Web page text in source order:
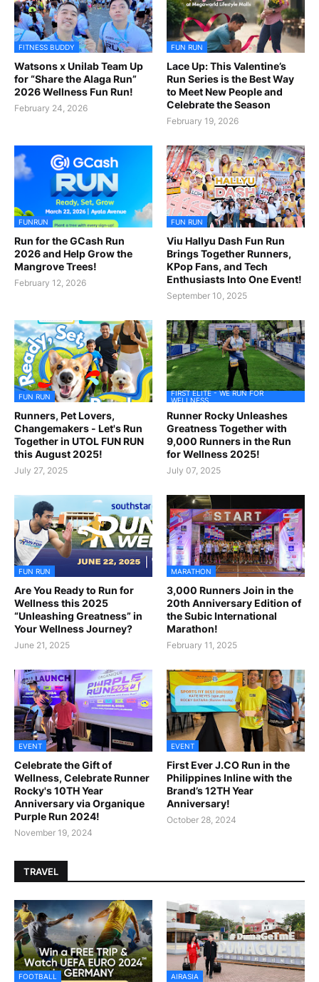
FITNESS BUDDY
Watsons x Unilab Team Up
for “Share the Alaga Run”
2026 Wellness Fun Run!
February 24, 2026
FUN RUN
Lace Up: This Valentine’s
Run Series is the Best Way
to Meet New People and
Celebrate the Season
February 19, 2026
FUNRUN
Run for the GCash Run
2026 and Help Grow the
Mangrove Trees!
February 12, 2026
FUN RUN
Viu Hallyu Dash Fun Run
Brings Together Runners,
KPop Fans, and Tech
Enthusiasts Into One Event!
September 10, 2025
FUN RUN
Runners, Pet Lovers,
Changemakers - Let's Run
Together in UTOL FUN RUN
this August 2025!
July 27, 2025
FIRST ELITE - WE RUN FOR
WELLNESS
Runner Rocky Unleashes
Greatness Together with
9,000 Runners in the Run
for Wellness 2025!
July 07, 2025
FUN RUN
Are You Ready to Run for
Wellness this 2025
“Unleashing Greatness” in
Your Wellness Journey?
June 21, 2025
MARATHON
3,000 Runners Join in the
20th Anniversary Edition of
the Subic International
Marathon!
February 11, 2025
EVENT
Celebrate the Gift of
Wellness, Celebrate Runner
Rocky's 10TH Year
Anniversary via Organique
Purple Run 2024!
November 19, 2024
EVENT
First Ever J.CO Run in the
Philippines Inline with the
Brand’s 12TH Year
Anniversary!
October 28, 2024
TRAVEL
FOOTBALL AIRASIA